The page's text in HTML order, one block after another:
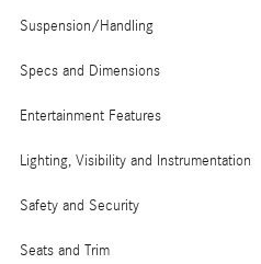
Suspension/Handling
Specs and Dimensions
Entertainment Features
Lighting, Visibility and Instrumentation
Safety and Security
Seats and Trim